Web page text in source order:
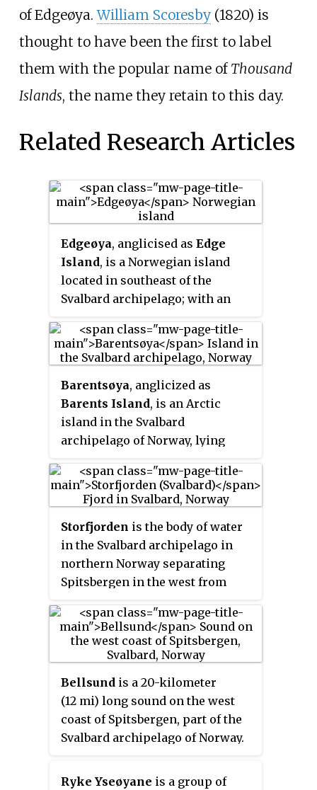
of Edgeøya.William Scoresby(1820) is
thought to have been the first to label
them with the popular name of Thousand
Islands, the name they retain to this day.
Related Research Articles
Edgeøya, anglicised as Edge
Island, is a Norwegian island
located in southeast of the
Svalbard archipelago; with an
(1,960 sq mi), it is the third-
largest island in this
forms part of the Søraust-
Svalbard Nature Reserve, home to
polar bears and reindeer. An ice
field covers its eastern side. The
island takes its name from
Thomas Edge, an English
merchant and whaler. It is
seldom visited today and
development of tourist facilities
is forbidden by law because of its
nature reserve status.
Barentsøya, anglicized as
Barents Island, is an Arctic
island in the Svalbard
archipelago of Norway, lying
Spitsbergen. To the north, in the
sound between Barentsøya and
Kükenthaløya. To the south, the
sound separating Barents Island
from Edgeøya is Freemansundet.
Storfjorden is the body of water
in the Svalbard archipelago in
northern Norway separating
Spitsbergen in the west from
east. Its southern limits are
Kikutodden in Sørkapp Land east
to Håøya, Tiholmane,
Brækmoholmane, and
Menkeøyane in Thousand
Islands and northeast to
Svarthuken—the southeastern
promontory of Edgeøya. Its limits
on the northern side of
Bellsund is a 20-kilometer
(12 mi) long sound on the west
coast of Spitsbergen, part of the
Svalbard archipelago of Norway.
Mijenfjorden by the islands of
Ryke Yseøyane is a group of